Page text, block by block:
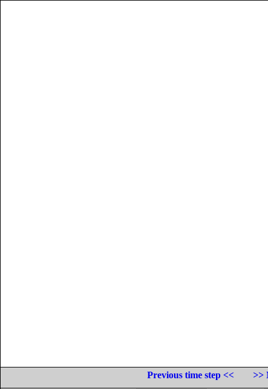
Previous time step <<
>>